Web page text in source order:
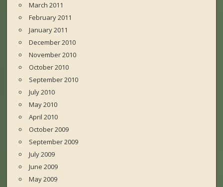
March 2011
February 2011
January 2011
December 2010
November 2010
October 2010
September 2010
July 2010
May 2010
April 2010
October 2009
September 2009
July 2009
June 2009
May 2009